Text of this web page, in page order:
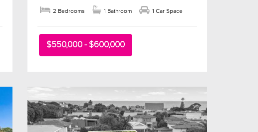
2 Bedrooms 1 Bathroom 1 Car Space
$550,000 - $600,000